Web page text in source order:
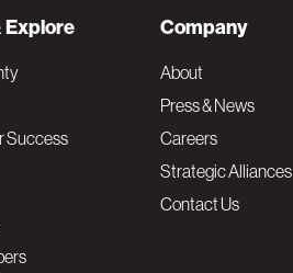
Explore
Success
Company
About
Press & News
Careers
Strategic Alliances
Contact Us